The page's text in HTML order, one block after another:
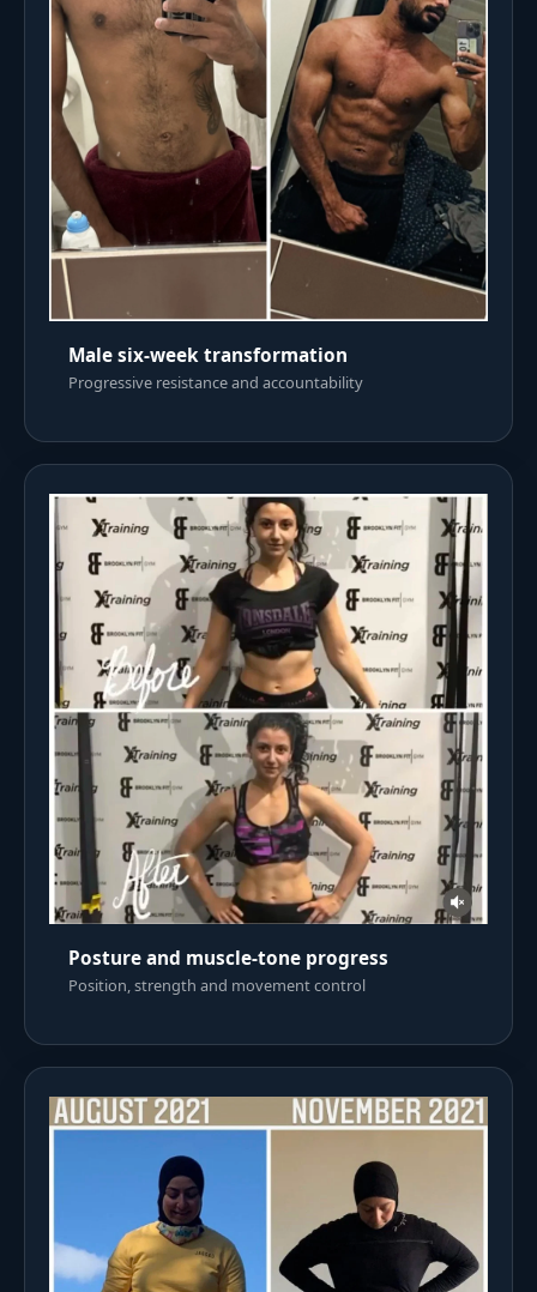
Male six-week transformation
Progressive resistance and accountability
Posture and muscle-tone progress
Position, strength and movement control